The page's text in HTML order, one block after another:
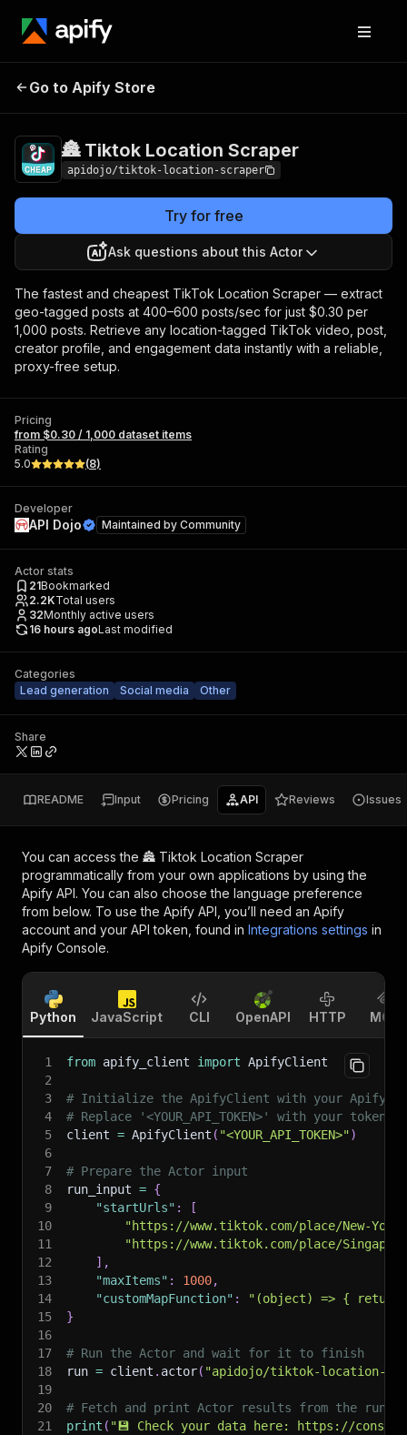
🏯 Tiktok Location
Go to Apify Store
🏯 Tiktok Location Scraper
apidojo/tiktok-location-scraper
Try for free
Ask questions about this Actor
The fastest and cheapest TikTok Location Scraper — extract
geo-tagged posts at 400–600 posts/sec for just $0.30 per
1,000 posts. Retrieve any location-tagged TikTok video, post,
creator profile, and engagement data instantly with a reliable,
proxy-free setup.
Pricing
from $0.30 / 1,000 dataset items
Rating
5.0
(8)
Developer
API Dojo Maintained by Community
Actor stats
21Bookmarked
2.2KTotal users
32Monthly active users
16 hours agoLast modified
Categories
Lead generation
Social media Other
Share
README Input Pricing API Reviews Issues
You can access the 🏯 Tiktok Location Scraper
programmatically from your own applications by using the
Apify API. You can also choose the language preference
from below. To use the Apify API, you’ll need an Apify
account and your API token, found in Integrations settings in
Apify Console.
Python JavaScript CLI OpenAPI HTTP MCP
1 from apify_client import ApifyClient
2
3
# Initialize the ApifyClient with your Apify
4
# Replace '<YOUR_API_TOKEN>' with your token.
5
client = ApifyClient ( "<YOUR_API_TOKEN>")
6
7
# Prepare the Actor input
8
run_input = {
9
"startUrls" :
[
10
"https://www.tiktok.com/place/New-York-
11
"https://www.tiktok.com/place/Singapore-
12
] ,
13
"maxItems" : 1000,
14
"customMapFunction" :
"(object) => {
15
}
16
17
# Run the Actor and wait for it to finish
18
run = client . actor( "apidojo/tiktok-location-
19
20
# Fetch and print Actor results from the
21
print ( "💾 Check your data here: https://